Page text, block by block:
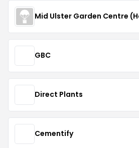
Mid Ulster Garden Centre
GBC
Direct Plants
Cementify